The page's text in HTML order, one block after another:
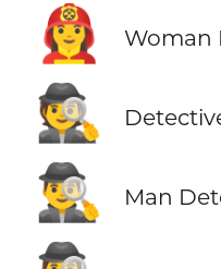
👩‍🚒 Woman
🕵️
🕵️‍♂️ Man